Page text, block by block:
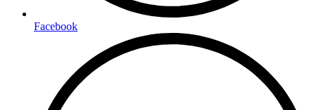
Facebook